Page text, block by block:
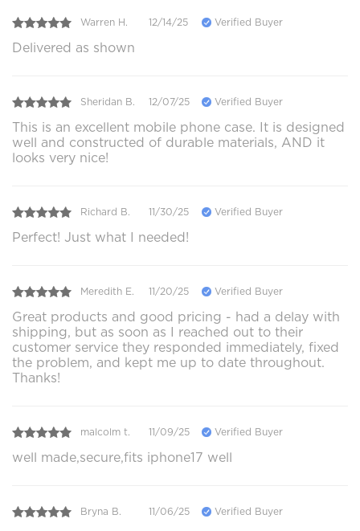
Warren H. 12/14/25 Verified Buyer
Delivered as shown
Sheridan B. 12/07/25 Verified Buyer
This is an excellent mobile phone case. It is designed
well and constructed of durable materials, AND it
looks very nice!
Richard B. 11/30/25 Verified Buyer
Perfect! Just what I needed!
Meredith E. 11/20/25 Verified Buyer
Great products and good pricing - had a delay with
shipping, but as soon as I reached out to their
customer service they responded immediately, fixed
the problem, and kept me up to date throughout.
Thanks!
malcolm t. 11/09/25 Verified Buyer
well made,secure,fits iphone17 well
Bryna B. 11/06/25 Verified Buyer